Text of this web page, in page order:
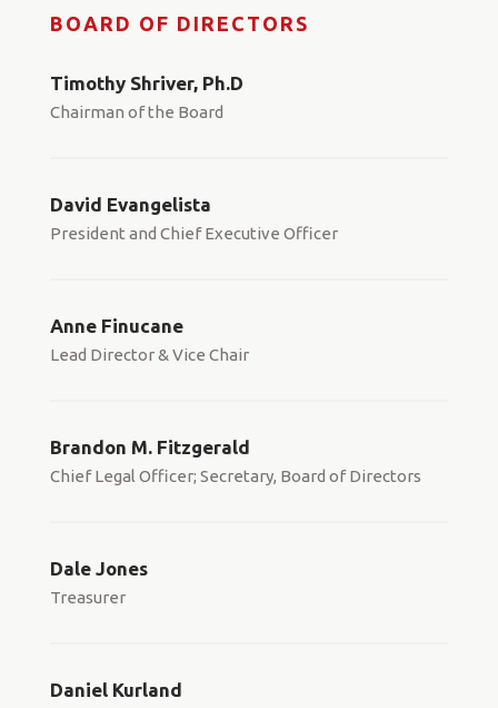
BOARD OF DIRECTORS
Timothy Shriver, Ph.D
Chairman of the Board
David Evangelista
President and Chief Executive Officer
Anne Finucane
Lead Director & Vice Chair
Brandon M. Fitzgerald
Chief Legal Officer; Secretary, Board of Directors
Dale Jones
Treasurer
Daniel Kurland